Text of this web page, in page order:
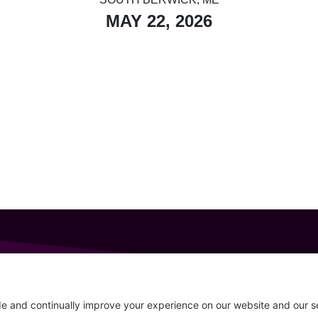
MAY 22, 2026
info@allsportsevents.com